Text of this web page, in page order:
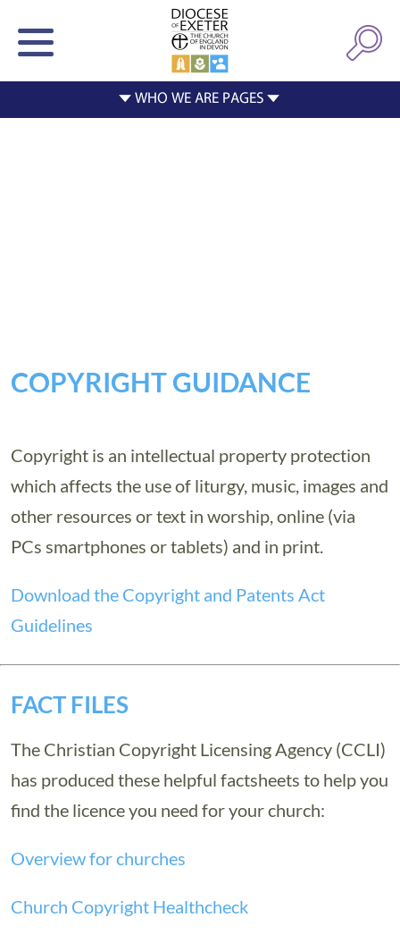
COPYRIGHT GUIDANCE
Copyright is an intellectual property protection
which affects the use of liturgy, music, images and
other resources or text in worship, online (via
PCs smartphones or tablets) and in print.
Download the Copyright and Patents Act
Guidelines
FACT FILES
The Christian Copyright Licensing Agency (CCLI)
has produced these helpful factsheets to help you
find the licence you need for your church:
Overview for churches
Church Copyright Healthcheck